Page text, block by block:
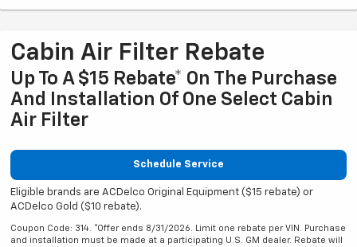
Cabin Air Filter Rebate
Up To A $15 Rebate* On The Purchase
And Installation Of One Select Cabin
Air Filter
Schedule Service
Eligible brands are ACDelco Original Equipment ($15 rebate) or
ACDelco Gold ($10 rebate).
Coupon Code: 314. *Offer ends 8/31/2026. Limit one rebate per VIN. Purchase
and installation must be made at a participating U.S. GM dealer. Rebate will